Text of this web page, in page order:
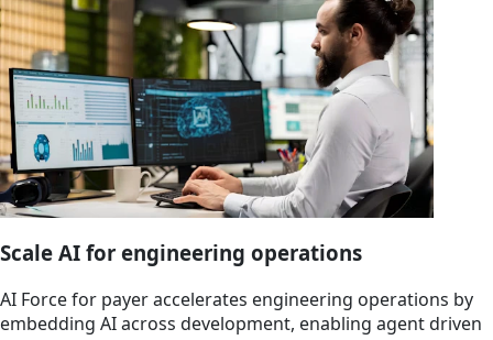
Scale AI for engineering operations
AI Force for payer accelerates engineering operations by
embedding AI across development, enabling agent driven